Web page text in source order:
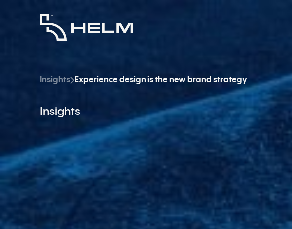
Insights Experience design is the new brand strategy
Insights